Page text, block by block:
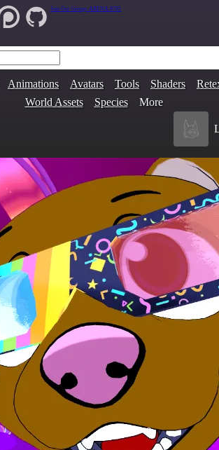
Join Our Group: ARENA.9705
Animations Avatars Tools Shaders
World Assets
Species More